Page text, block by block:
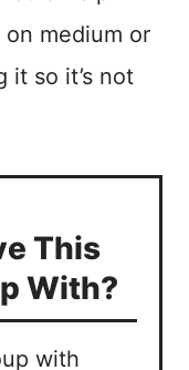
medium or
it so it’s not
This
With?
with